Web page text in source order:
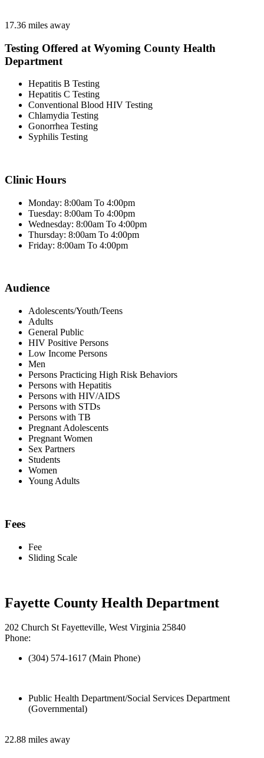
17.36 miles away
Testing Offered at Wyoming County Health
Department
Hepatitis B Testing
Hepatitis C Testing
Conventional Blood HIV Testing
Chlamydia Testing
Gonorrhea Testing
Syphilis Testing
Clinic Hours
Monday: 8:00am To 4:00pm
Tuesday: 8:00am To 4:00pm
Wednesday: 8:00am To 4:00pm
Thursday: 8:00am To 4:00pm
Friday: 8:00am To 4:00pm
Audience
Adolescents/Youth/Teens
Adults
General Public
HIV Positive Persons
Low Income Persons
Men
Persons Practicing High Risk Behaviors
Persons with Hepatitis
Persons with HIV/AIDS
Persons with STDs
Persons with TB
Pregnant Adolescents
Pregnant Women
Sex Partners
Students
Women
Young Adults
Fees
Fee
Sliding Scale
Fayette County Health Department
202 Church St Fayetteville, West Virginia 25840
Phone:
(304) 574-1617 (Main Phone)
Public Health Department/Social Services Department
(Governmental)
22.88 miles away